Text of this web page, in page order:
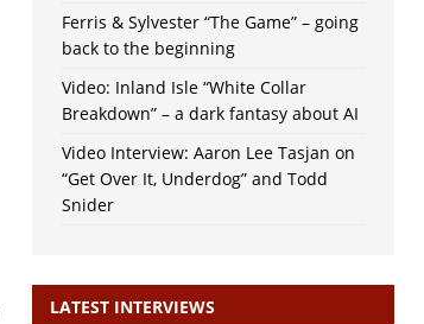
Ferris & Sylvester “The Game” – going
back to the beginning
Video: Inland Isle “White Collar
Breakdown” – a dark fantasy about AI
Video Interview: Aaron Lee Tasjan on
“Get Over It, Underdog” and Todd
Snider
LATEST INTERVIEWS